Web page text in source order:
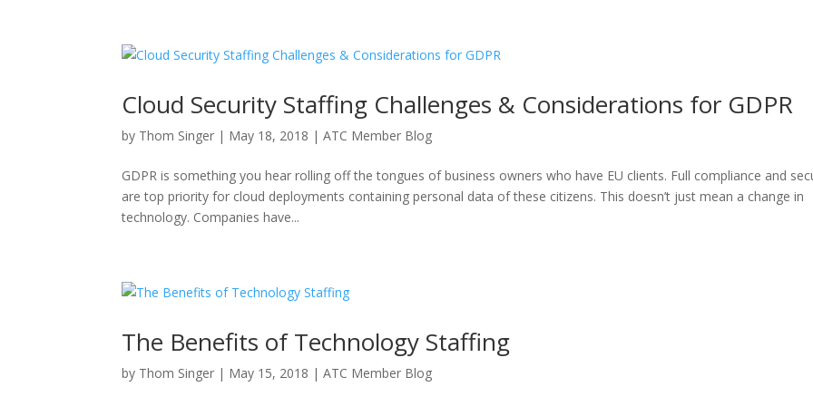
Cloud Security Staffing Challenges & Considerations for GDPR
by Thom Singer | May 18, 2018 |ATC Member Blog
GDPR is something you hear rolling off the tongues of business owners who have EU clients. Full compliance and
are top priority for cloud deployments containing personal data of these citizens. This doesn’t just mean a change in
technology. Companies have...
The Benefits of Technology Staffing
by Thom Singer | May 15, 2018 |ATC Member Blog